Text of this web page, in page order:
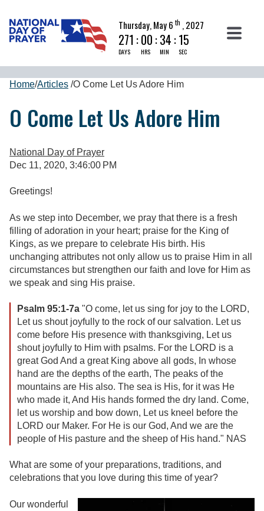
Thursday, May 6 th , 2027
271 :
DAYS
00 :
HRS
34 :
MIN
14
SEC
Home/Articles /O Come Let Us Adore Him
O Come Let Us Adore Him
National Day of Prayer
Dec 11, 2020, 3:46:00 PM
Greetings!
As we step into December, we pray that there is a fresh
filling of adoration in your heart; praise for the King of
Kings, as we prepare to celebrate His birth. His
unchanging attributes not only allow us to praise Him in all
circumstances but strengthen our faith and love for Him as
we speak and sing His praise.
Psalm 95:1-7a "O come, let us sing for joy to the LORD,
Let us shout joyfully to the rock of our salvation. Let us
come before His presence with thanksgiving, Let us
shout joyfully to Him with psalms. For the LORD is a
great God And a great King above all gods, In whose
hand are the depths of the earth, The peaks of the
mountains are His also. The sea is His, for it was He
who made it, And His hands formed the dry land. Come,
let us worship and bow down, Let us kneel before the
LORD our Maker. For He is our God, And we are the
people of His pasture and the sheep of His hand." NAS
What are some of your preparations, traditions, and
celebrations that you love during this time of year?
Our wonderful